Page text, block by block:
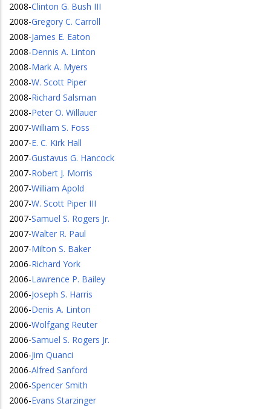
2008-Clinton G. Bush III
2008-Gregory C. Carroll
2008-James E. Eaton
2008-Dennis A. Linton
2008-Mark A. Myers
2008-W. Scott Piper
2008-Richard Salsman
2008-Peter O. Willauer
2007-William S. Foss
2007-E. C. Kirk Hall
2007-Gustavus G. Hancock
2007-Robert J. Morris
2007-William Apold
2007-W. Scott Piper III
2007-Samuel S. Rogers Jr.
2007-Walter R. Paul
2007-Milton S. Baker
2006-Richard York
2006-Lawrence P. Bailey
2006-Joseph S. Harris
2006-Denis A. Linton
2006-Wolfgang Reuter
2006-Samuel S. Rogers Jr.
2006-Jim Quanci
2006-Alfred Sanford
2006-Spencer Smith
2006-Evans Starzinger